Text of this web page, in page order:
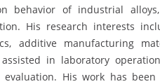
behavior of industrial
His research interests
additive manufacturing
in laboratory
evaluation. His work has